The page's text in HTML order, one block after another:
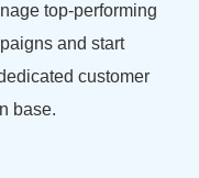
top-performing
and start
customer
base.